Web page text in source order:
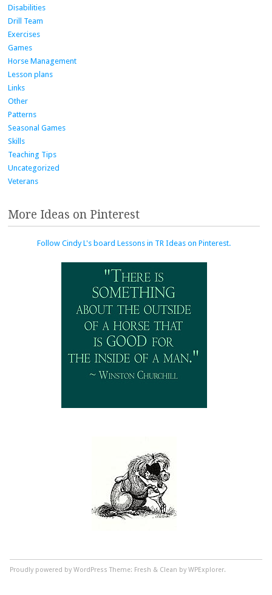
Disabilities
Drill Team
Exercises
Games
Horse Management
Lesson plans
Links
Other
Patterns
Seasonal Games
Skills
Teaching Tips
Uncategorized
Veterans
More Ideas on Pinterest
Follow Cindy L's board Lessons in TR Ideas on Pinterest.
Proudly powered by WordPress Theme: Fresh & Clean by WPExplorer.